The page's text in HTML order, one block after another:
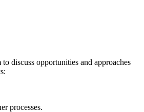
discuss opportunities and approaches
processes.